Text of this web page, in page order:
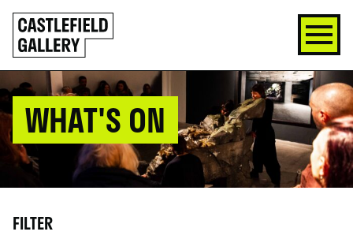
SKIP
TO
CONTENT
Click
to
go
back
home
WHAT'S ON
FILTER